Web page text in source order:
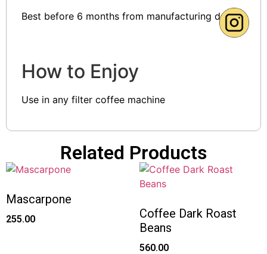
Best before 6 months from manufacturing date
How to Enjoy
Use in any filter coffee machine
Related Products
Mascarpone
255.00
Coffee Dark Roast
Beans
560.00